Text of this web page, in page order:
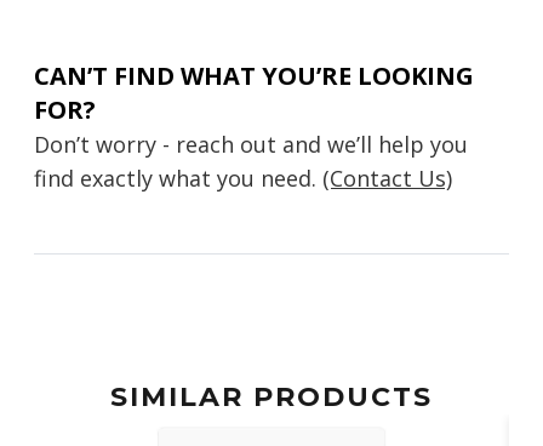
CAN’T FIND WHAT YOU’RE LOOKING
FOR?
Don’t worry - reach out and we’ll help you
find exactly what you need. (Contact Us)
SIMILAR PRODUCTS